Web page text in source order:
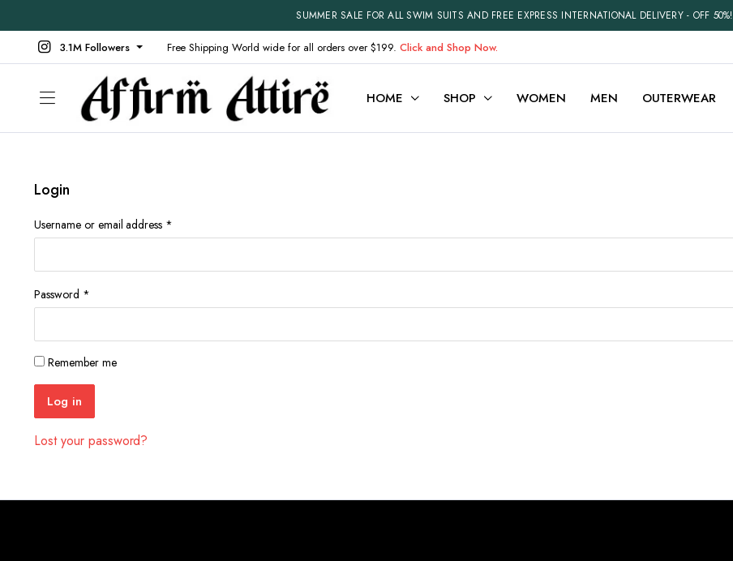
SUMMER SALE FOR ALL SWIM SUITS AND FREE EXPRESS INTERNATIONAL DELIVERY - OFF 50%!
3.1M Followers Free Shipping World wide for all orders over $199.Click and Shop Now.
HOME SHOP
Shop Default
Shop Wide
List Left Sidebar
Load More Button
Product Grouped
Produt With Video
My account
Best Selling Products
WOMEN MEN OUTERWEAR
Login
Username or email address *
Password *Required
Remember me
Log in
Lost your password?